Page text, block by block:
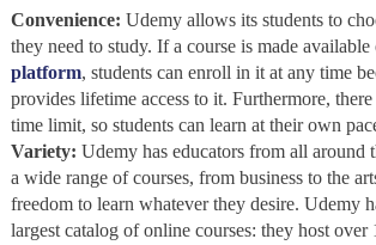
Convenience: Udemy allows its students to
they need to study. If a course is made available
platform, students can enroll in it at any time
provides lifetime access to it. Furthermore,
time limit, so students can learn at their own
Variety: Udemy has educators from all around
a wide range of courses, from business to the
freedom to learn whatever they desire. Udemy
largest catalog of online courses: they host over